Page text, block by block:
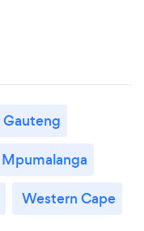
Gauteng
Mpumalanga
Western Cape